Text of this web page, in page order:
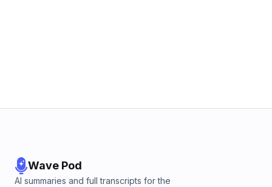
Wave Pod
AI summaries and full transcripts for the